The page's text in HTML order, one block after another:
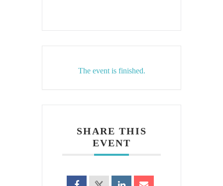
The event is finished.
SHARE THIS
EVENT